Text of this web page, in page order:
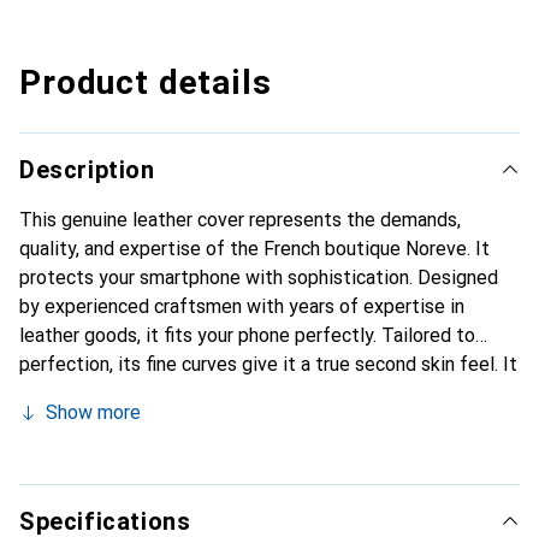
Product details
Description
This genuine leather cover represents the demands,
quality, and expertise of the French boutique Noreve. It
protects your smartphone with sophistication. Designed
by experienced craftsmen with years of expertise in
leather goods, it fits your phone perfectly. Tailored to
perfection, its fine curves give it a true second skin feel. It
smartphone. Internationally recognized for their high-
discerning customers.
Show more
Specifications